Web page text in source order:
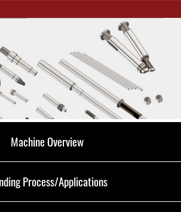
Machine Overview
Process/Applications